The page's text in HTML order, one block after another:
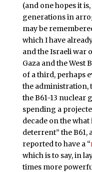
(and one hopes it
generations in
may be
which I have
and the Israeli war
Gaza and the West
of a third, perhaps
the administration,
the B61-13 nuclear
spending a
decade on the
deterrent” the B61,
reported to have a “
which is to say, in
times more